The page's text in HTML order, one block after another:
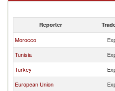
Reporter
Morocco
Tunisia
Turkey
European Union